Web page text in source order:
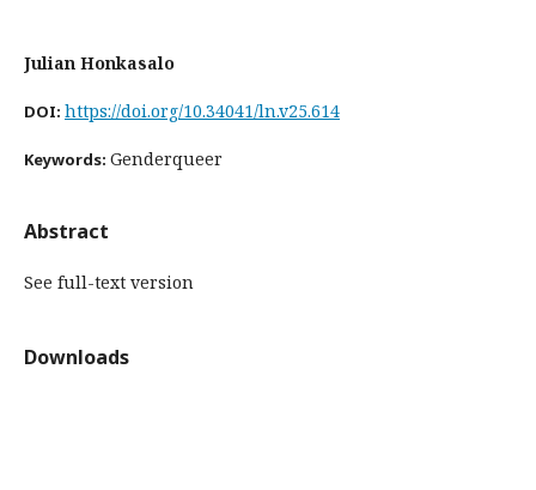
Julian Honkasalo
DOI: https://doi.org/10.34041/ln.v25.614
Keywords: Genderqueer
Abstract
See full-text version
Downloads